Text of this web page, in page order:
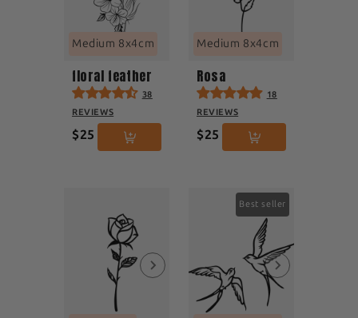
Medium 8x4cm
floral feather
38
REVIEWS
$25
Medium 8x4cm
Rosa
18
REVIEWS
$25
Best seller